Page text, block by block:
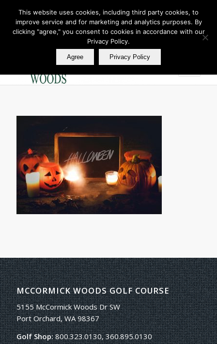
Join Our E Club
Call us at
360.895.0130
MCCORMICK WOODS GOLF COURSE
5155 McCormick Woods Dr SW
Port Orchard, WA 98367
Golf Shop:800.323.0130, 360.895.0130
This website uses cookies, including third party cookies, to
improve service and for marketing and analytics purposes. By
clicking "agree," you consent to cookies in accordance with our
Privacy Policy.
Agree Privacy Policy